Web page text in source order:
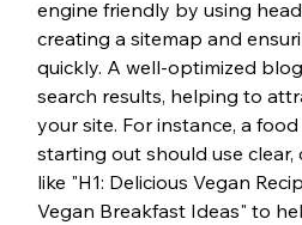
engine friendly by using
creating a sitemap and
quickly. A well-optimized
search results, helping to
your site. For instance, a
starting out should use clear,
like "H1: Delicious Vegan
Vegan Breakfast Ideas" to